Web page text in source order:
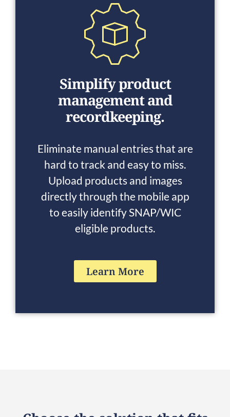
Simplify product
management and
recordkeeping.
Eliminate manual entries that are
hard to track and easy to miss.
Upload products and images
directly through the mobile app
to easily identify SNAP/WIC
eligible products.
Learn More